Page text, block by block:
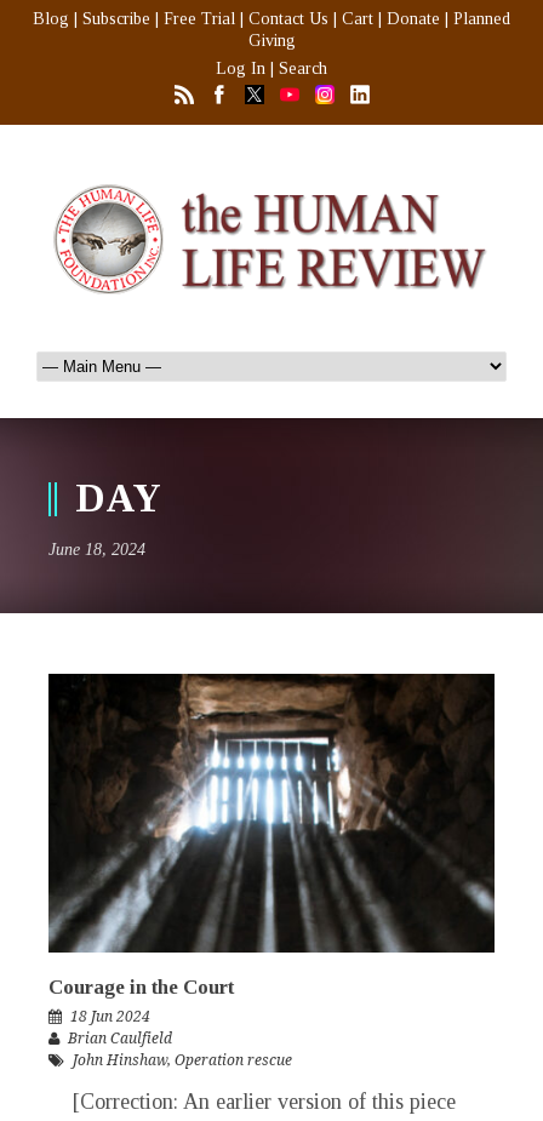
Blog Subscribe Free Trial Contact Us Cart Donate
Planned
Giving
Log In
Search
DAY
June 18, 2024
Courage in the Court
18 Jun 2024
Brian Caulfield
John Hinshaw, Operation rescue
[Correction: An earlier version of this piece